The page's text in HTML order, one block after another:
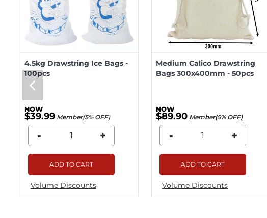
4.5kg Drawstring Ice Bags -
100pcs
$39.99 Member(5% OFF)
- +
ADD TO CART
Volume Discounts
Medium Calico Drawstring
Bags 300x400mm - 50pcs
$89.90 Member(5% OFF)
- +
ADD TO CART
Volume Discounts